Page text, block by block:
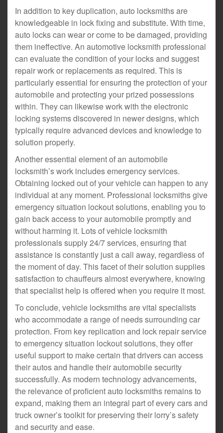
In addition to key duplication, auto locksmiths are
knowledgeable in lock fixing and substitute. With time,
auto locks can wear or come to be damaged, providing
them ineffective. An automotive locksmith professional
can evaluate the condition of your locks and suggest
repair work or replacements as required. This is
particularly essential for ensuring the protection of your
automobile and protecting your prized possessions
within. They can likewise work with the electronic
locking systems discovered in newer designs, which
typically require advanced devices and knowledge to
solution properly.
Another essential element of an automobile
locksmith’s work includes emergency services.
Obtaining locked out of your vehicle can happen to any
individual at any moment. Professional locksmiths give
emergency situation lockout solutions, enabling you to
gain back access to your automobile promptly and
without harming it. Lots of vehicle locksmith
professionals supply 24/7 services, ensuring that
assistance is constantly just a call away, regardless of
the moment of day. This facet of their solution supplies
satisfaction to chauffeurs almost everywhere, knowing
that specialist help is offered when you require it most.
To conclude, vehicle locksmiths are vital specialists
who accommodate a range of needs surrounding car
protection. From key replication and lock repair service
to emergency situation lockout solutions, they offer
useful support to make certain that drivers can access
their autos and handle their automobile security
successfully. As modern technology advancements,
the relevance of proficient auto locksmiths remains to
expand, making them an integral part of every cars and
truck owner’s toolkit for preserving their lorry’s safety
and security and ease.